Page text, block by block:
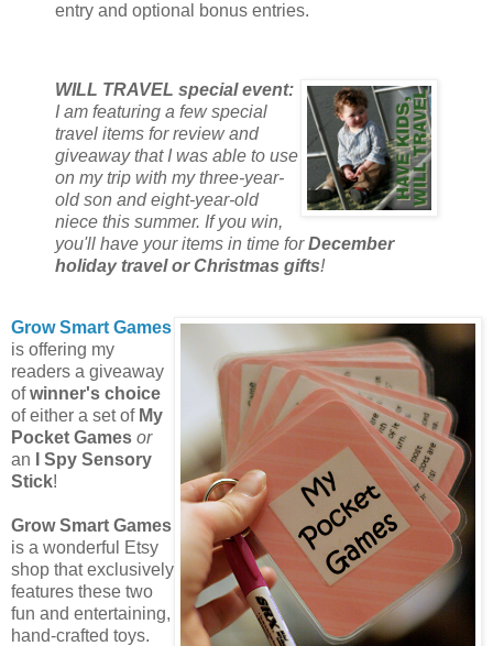
entry and optional bonus entries.
WILL TRAVEL special event:
I am featuring a few special
travel items for review and
giveaway that I was able to use
on my trip with my three-year-
old son and eight-year-old
niece this summer. If you win,
you'll have your items in time forDecember
holiday travel or Christmas gifts!
Grow Smart Games
is offering my
readers a giveaway
ofwinner's choice
of either a set of My
Pocket Games or
an
I Spy Sensory
Stick!
Grow Smart Games
is a wonderful Etsy
shop that exclusively
features these two
fun and entertaining,
hand-crafted toys.